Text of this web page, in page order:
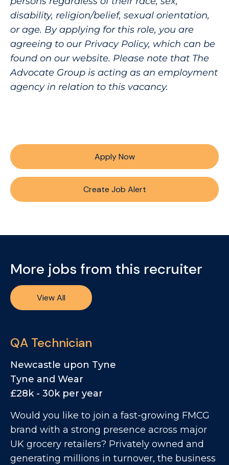
disability, religion/belief, sexual orientation,
or age. By applying for this role, you are
agreeing to our Privacy Policy, which can be
found on our website. Please note that The
Advocate Group is acting as an employment
agency in relation to this vacancy.
Apply Now
Create Job Alert
More jobs from this recruiter
View All
QA Technician
Newcastle upon Tyne
Tyne and Wear
£28k - 30k per year
Would you like to join a fast-growing FMCG
brand with a strong presence across major
UK grocery retailers? Privately owned and
generating millions in turnover, the business